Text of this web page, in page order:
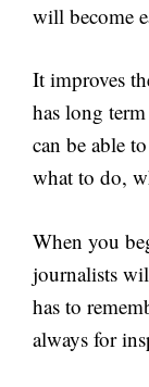
will become
It improves
has long
can be able
what to do,
When you
journalists
has to
always for